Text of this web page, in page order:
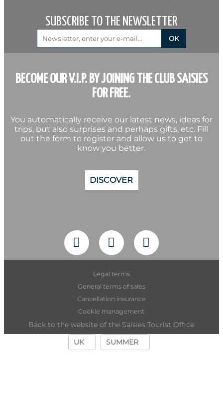
SUBSCRIBE TO THE NEWSLETTER
BECOME OUR V.I.P. BY JOINING THE CLUB SAISIES
FOR FREE.
You automatically receive our latest news, ideas for
trips, but also surprises and perhaps gifts, etc. Fill
out the form to register and allow us to get to
know you better.
DISCOVER
Legal terms
General terms of sales
Cancellation insurance
Cookie management
Back to the website of the Saisies Tourist Office
UK
SUMMER